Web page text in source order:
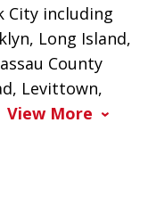
City including
Long Island,
County
Levittown,
View More